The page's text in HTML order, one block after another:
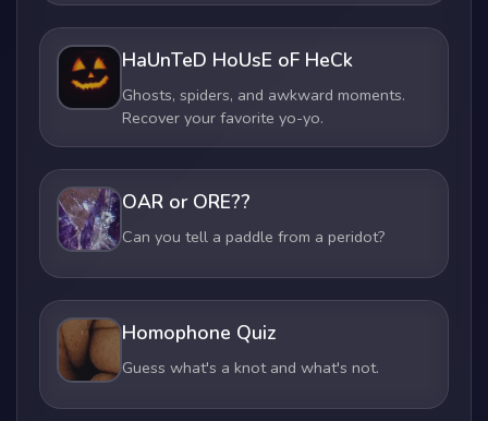
HaUnTeD HoUsE oF HeCk
Ghosts, spiders, and awkward moments.
Recover your favorite yo-yo.
OAR or ORE??
Can you tell a paddle from a peridot?
Homophone Quiz
Guess what's a knot and what's not.